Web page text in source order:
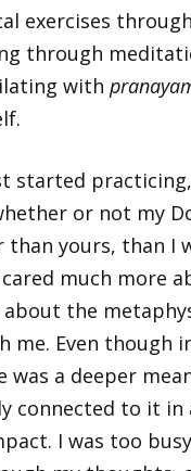
exercises through
through
with
started
or not my
than yours, than I
much more
the
me. Even though
was a deeper
connected to it in
I was too